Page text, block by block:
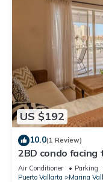
US $192
10.0(1 Review)
2BD condo
2BD Condo for
Air Conditioner Parking
Puerto Vallarta
Marina